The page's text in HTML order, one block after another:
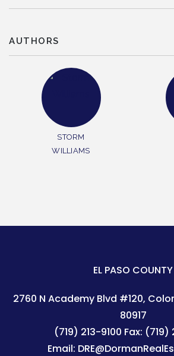
AUTHORS
STORM
WILLIAMS
EL PASO COUNTY
2760 N Academy Blvd #120
80917
(719) 213-9100 Fax: (719)
Email: